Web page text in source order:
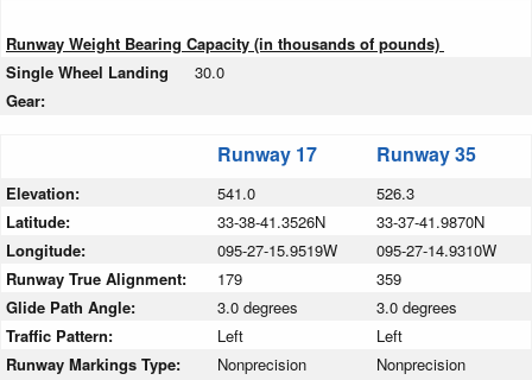
Runway Weight Bearing Capacity (in thousands of pounds)
Single Wheel Landing
Gear:
30.0
Runway 17 Runway 35
Elevation: 541.0
526.3
Latitude:
33-38-41.3526N
33-37-41.9870N
Longitude:
095-27-15.9519W
095-27-14.9310W
Runway True Alignment:
179
359
Glide Path Angle:
3.0 degrees
3.0 degrees
Traffic Pattern:
Left
Left
Runway Markings Type:
Nonprecision
Nonprecision